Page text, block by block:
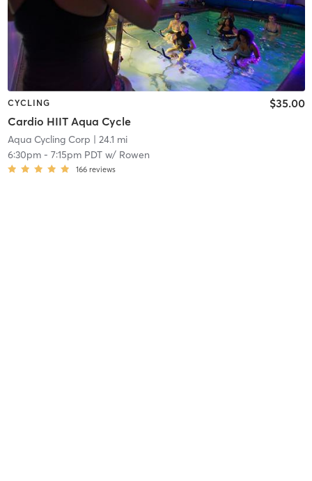
CYCLING
Cardio HIIT Aqua Cycle
$35.00
Aqua Cycling Corp | 24.1 mi
6:30pm- 7:15pm PDTw/ Rowen
166 reviews